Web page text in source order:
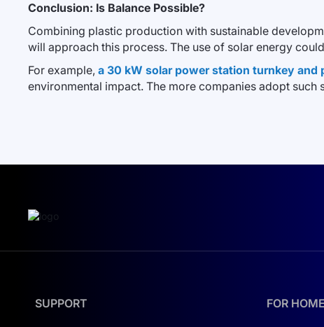
Conclusion: Is Balance Possible?
Combining plastic production with sustainable
will approach this process. The use of solar energy
For example, a 30 kW solar power station turnkey and
environmental impact. The more companies adopt
SUPPORT FOR HOME